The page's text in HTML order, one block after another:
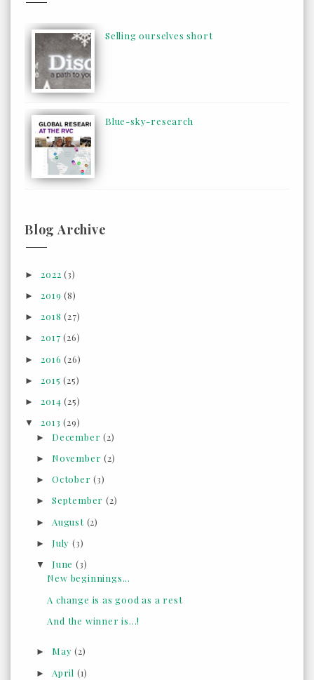
Selling ourselves short
Blue-sky-research
Blog Archive
►2022(3)
►2019(8)
►2018(27)
►2017(26)
►2016(26)
►2015(25)
►2014(25)
▼2013(29)
► December(2)
► November(2)
► October(3)
► September (2)
► August (2)
► July (3)
▼ June (3)
New beginnings...
A change is as good as a rest
And the winner is...!
► May(2)
► April (1)